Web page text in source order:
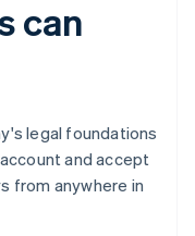
can
legal foundations
and accept
from anywhere in